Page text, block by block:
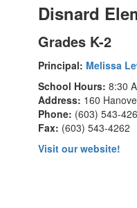
Disnard
Grades K-2
Principal: Melissa
School Hours: 8:30
Address: 160
Phone: (603) 543-
Fax: (603) 543-4262
Visit our website!